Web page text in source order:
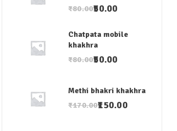
₹80.0050.00
Chatpata mobile
khakhra
₹80.0050.00
Methi bhakri khakhra
₹170.00150.00